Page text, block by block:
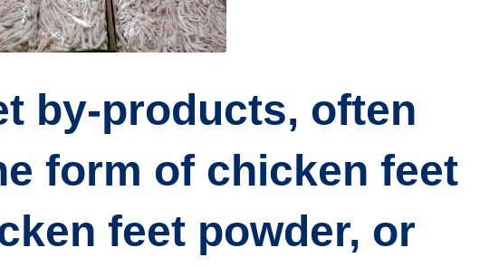
by-products, often
form of chicken feet
feet powder, or